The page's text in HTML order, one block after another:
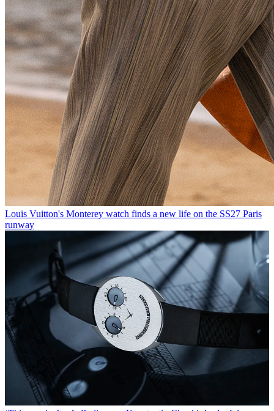
Louis Vuitton's Monterey watch finds a new life on the SS27 Paris
runway